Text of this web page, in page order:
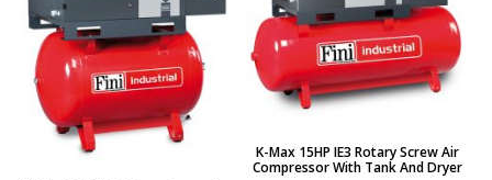
K-Max 15HP IE3 Rotary Screw Air
Compressor With Tank And Dryer